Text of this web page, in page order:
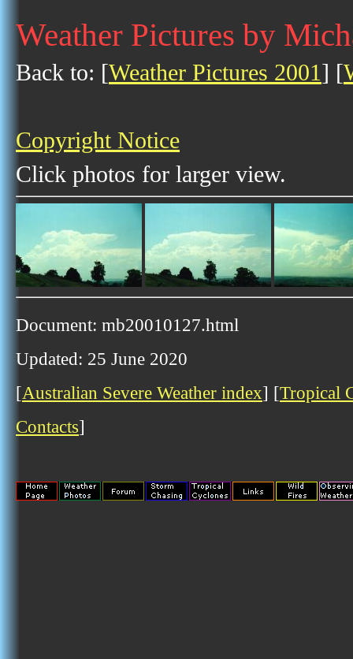
Weather Pictures by
Back to: [Weather Pictures 2001] [
Copyright Notice
Click photos for larger view.
Document: mb20010127.html
Updated: 25 June 2020
[Australian Severe Weather index] [Tropical
Contacts]